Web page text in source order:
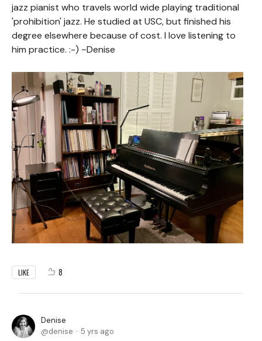
jazz pianist who travels world wide playing traditional
'prohibition' jazz. He studied at USC, but finished his
degree elsewhere because of cost. I love listening to
him practice. :-) ~Denise
LIKE 8
Denise
denise
5 yrs ago